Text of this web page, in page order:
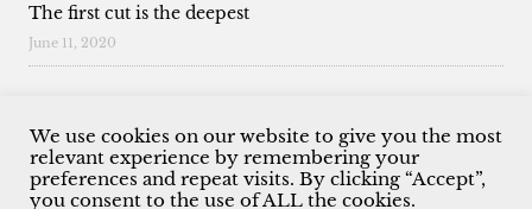
The first cut is the deepest
June 11, 2020
© 2026 Malcolm King. All Rights Reserved.
We use cookies on our website to give you the most
relevant experience by remembering your
preferences and repeat visits. By clicking “Accept”,
you consent to the use of ALL the cookies.